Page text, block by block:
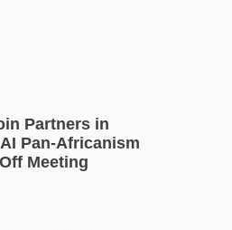
Partners in
Pan-Africanism
Meeting